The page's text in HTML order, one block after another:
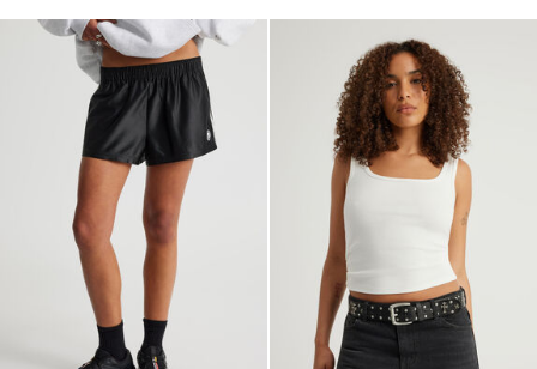
out
reviews
of
reviews